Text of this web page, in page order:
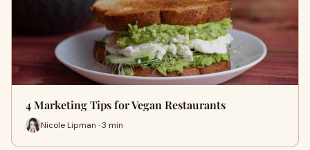
4 Marketing Tips for Vegan Restaurants
Nicole Lipman · 3 min